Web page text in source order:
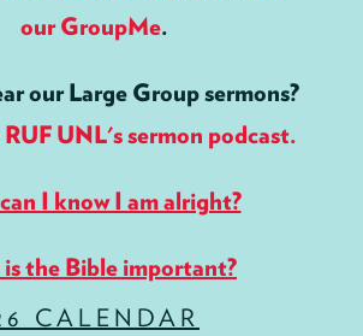
our GroupMe.
our Large Group sermons?
UNL's sermon podcast.
I know I am alright?
the Bible important?
CALENDAR